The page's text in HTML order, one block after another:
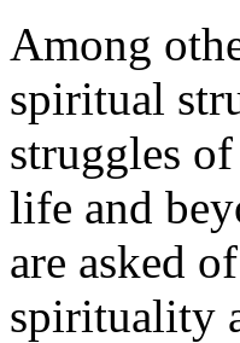
Among
spiritual
struggles
life and
are asked
spirituality